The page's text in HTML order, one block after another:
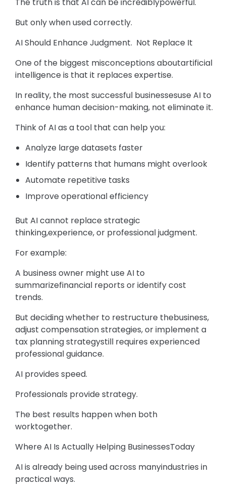
The truth is that AI can be incrediblypowerful.
But only when used correctly.
AI Should Enhance Judgment. Not Replace It
One of the biggest misconceptions aboutartificial
intelligence is that it replaces expertise.
In reality, the most successful businessesuse AI to
enhance human decision-making, not eliminate it.
Think of AI as a tool that can help you:
Analyze large datasets faster
Identify patterns that humans might overlook
Automate repetitive tasks
Improve operational efficiency
But AI cannot replace strategic
thinking,experience, or professional judgment.
For example:
A business owner might use AI to
summarizefinancial reports or identify cost
trends.
But deciding whether to restructure thebusiness,
adjust compensation strategies, or implement a
tax planning strategystill requires experienced
professional guidance.
AI provides speed.
Professionals provide strategy.
The best results happen when both
worktogether.
Where AI Is Actually Helping BusinessesToday
AI is already being used across manyindustries in
practical ways.